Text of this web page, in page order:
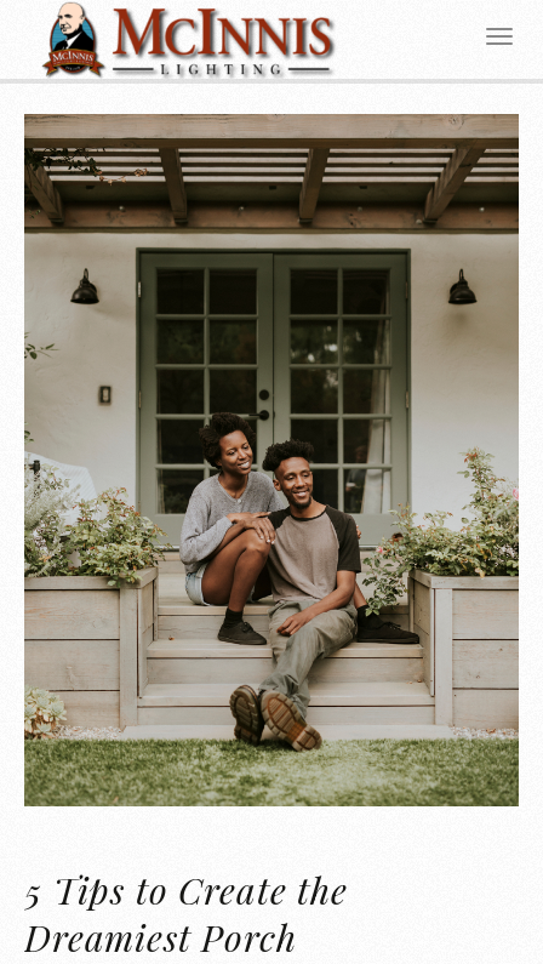
5 Tips to Create the
Dreamiest Porch